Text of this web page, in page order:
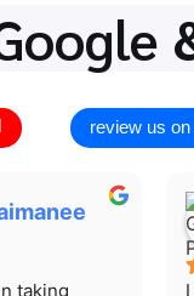
review us
taking